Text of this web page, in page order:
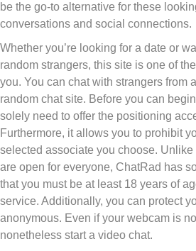
be the go-to alternative for these
conversations and social connections.
Whether you’re looking for a date or
random strangers, this site is one of
you. You can chat with strangers from
random chat site. Before you can
solely need to offer the positioning
Furthermore, it allows you to prohibit
selected associate you choose.
are open for everyone, ChatRad has
that you must be at least 18 years of
service. Additionally, you can protect
anonymous. Even if your webcam is
nonetheless start a video chat.